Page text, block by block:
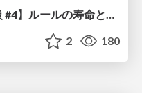
【やさしく解説 設計編・中級 #4】ルールの寿命と、システムの年輪
2 180